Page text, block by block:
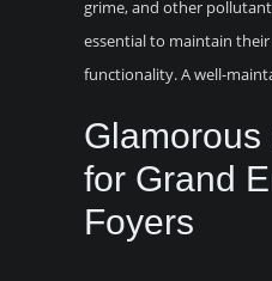
grime, and other
essential to maintain
functionality. A well-
for Grand
Foyers